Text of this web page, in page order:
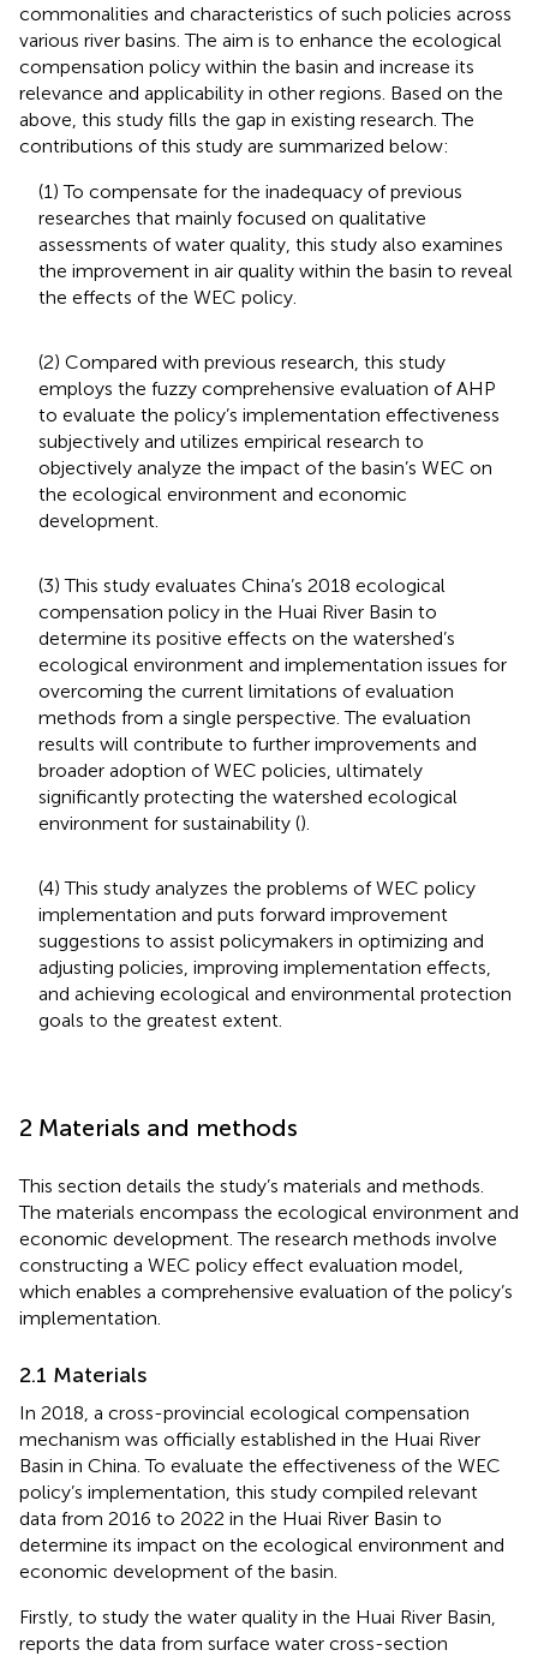
commonalities and characteristics of such policies across
various river basins. The aim is to enhance the ecological
compensation policy within the basin and increase its
relevance and applicability in other regions. Based on the
above, this study fills the gap in existing research. The
contributions of this study are summarized below:
(1) To compensate for the inadequacy of previous
researches that mainly focused on qualitative
assessments of water quality, this study also examines
the improvement in air quality within the basin to reveal
the effects of the WEC policy.
(2) Compared with previous research, this study
employs the fuzzy comprehensive evaluation of AHP
to evaluate the policy’s implementation effectiveness
subjectively and utilizes empirical research to
objectively analyze the impact of the basin’s WEC on
the ecological environment and economic
development.
(3) This study evaluates China’s 2018 ecological
compensation policy in the Huai River Basin to
determine its positive effects on the watershed’s
ecological environment and implementation issues for
overcoming the current limitations of evaluation
methods from a single perspective. The evaluation
results will contribute to further improvements and
broader adoption of WEC policies, ultimately
significantly protecting the watershed ecological
environment for sustainability ().
(4) This study analyzes the problems of WEC policy
implementation and puts forward improvement
suggestions to assist policymakers in optimizing and
adjusting policies, improving implementation effects,
and achieving ecological and environmental protection
goals to the greatest extent.
2 Materials and methods
This section details the study’s materials and methods.
The materials encompass the ecological environment and
economic development. The research methods involve
constructing a WEC policy effect evaluation model,
which enables a comprehensive evaluation of the policy’s
implementation.
2.1 Materials
In 2018, a cross-provincial ecological compensation
mechanism was officially established in the Huai River
Basin in China. To evaluate the effectiveness of the WEC
policy’s implementation, this study compiled relevant
data from 2016 to 2022 in the Huai River Basin to
determine its impact on the ecological environment and
economic development of the basin.
Firstly, to study the water quality in the Huai River Basin,
reports the data from surface water cross-section